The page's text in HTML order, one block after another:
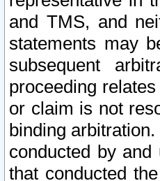
and TMS, and
statements may
subsequent
proceeding
or claim is not
binding
conducted by
that conducted